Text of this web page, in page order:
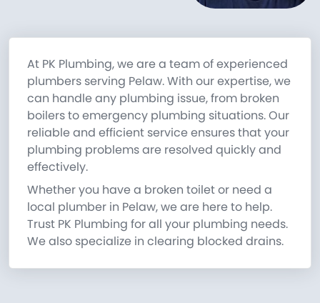
At PK Plumbing, we are a team of experienced
plumbers serving Pelaw. With our expertise, we
can handle any plumbing issue, from broken
boilers to emergency plumbing situations. Our
reliable and efficient service ensures that your
plumbing problems are resolved quickly and
effectively.
Whether you have a broken toilet or need a
local plumber in Pelaw, we are here to help.
Trust PK Plumbing for all your plumbing needs.
We also specialize in clearing blocked drains.